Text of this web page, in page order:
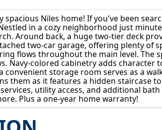
Niles home! If you've been
in a cozy neighborhood just
Around back, a huge two-tier deck
two-car garage, offering plenty of
flows throughout the main level.
colored cabinetry adds character
convenient storage room serves as a
them as it features a hidden
utility access, and additional
Plus a one-year home warranty!